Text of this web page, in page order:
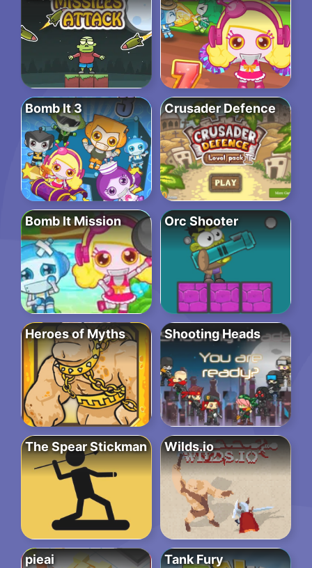
Bomb It 3 Crusader Defence
Bomb It Mission Orc Shooter
Heroes of Myths Shooting Heads
The Spear Stickman Wilds.io
pieai Tank Fury